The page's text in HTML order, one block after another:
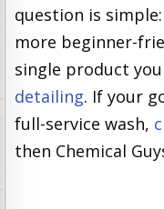
question is
more beginner-
single product
detailing. If your
full-service wash,
then Chemical